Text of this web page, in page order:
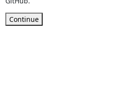
Continue